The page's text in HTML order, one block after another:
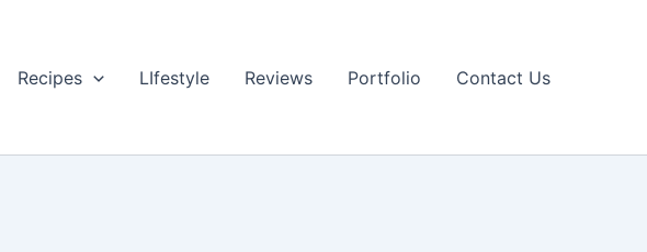
Recipes LIfestyle Reviews Portfolio Contact Us